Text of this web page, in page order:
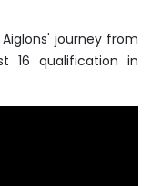
journey from
16 qualification in